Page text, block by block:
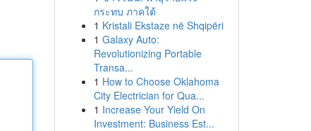
กระทบ ภาคใต้
1 Kristali Ekstaze në Shqipëri
1 Galaxy Auto:
Revolutionizing Portable
Transa...
1 How to Choose Oklahoma
City Electrician for Qua...
1 Increase Your Yield On
Investment: Business Est...